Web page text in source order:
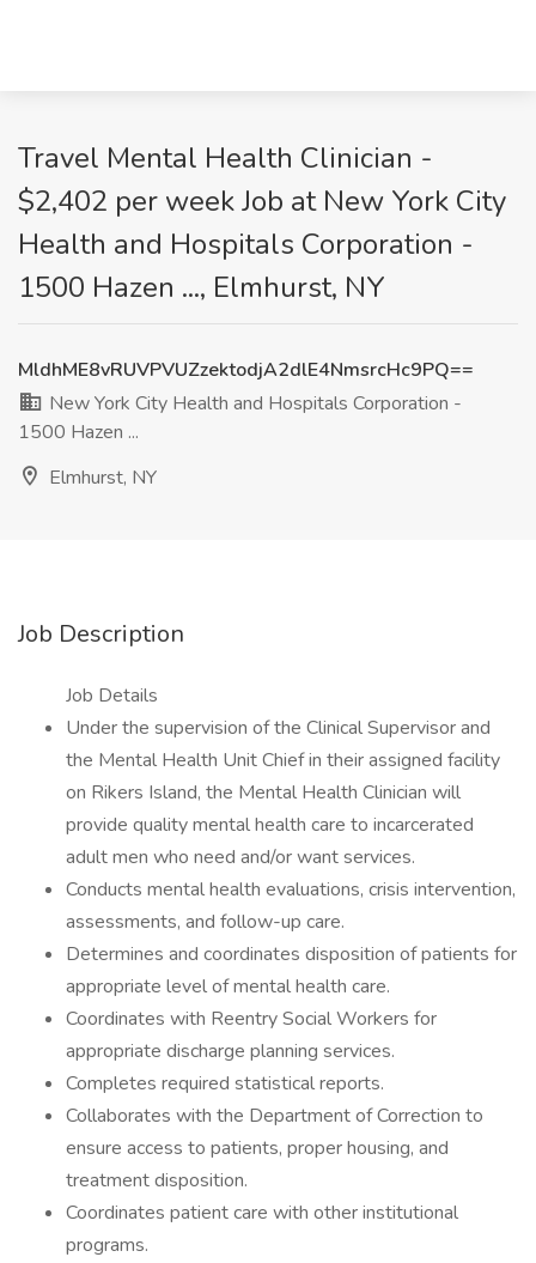
Travel Mental Health Clinician -
$2,402 per week Job at New York City
Health and Hospitals Corporation -
1500 Hazen ..., Elmhurst, NY
MldhME8vRUVPVUZzektodjA2dlE4NmsrcHc9PQ==
New York City Health and Hospitals Corporation -
1500 Hazen ...
Elmhurst, NY
Job Description
Job Details
Under the supervision of the Clinical Supervisor and
the Mental Health Unit Chief in their assigned facility
on Rikers Island, the Mental Health Clinician will
provide quality mental health care to incarcerated
adult men who need and/or want services.
Conducts mental health evaluations, crisis intervention,
assessments, and follow-up care.
Determines and coordinates disposition of patients for
appropriate level of mental health care.
Coordinates with Reentry Social Workers for
appropriate discharge planning services.
Completes required statistical reports.
Collaborates with the Department of Correction to
ensure access to patients, proper housing, and
treatment disposition.
Coordinates patient care with other institutional
programs.